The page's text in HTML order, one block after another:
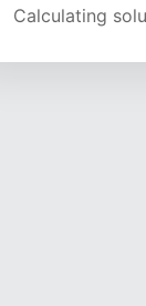
Calculating